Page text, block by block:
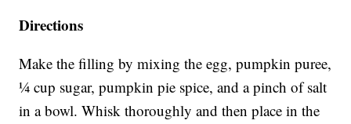
Directions
Make the filling by mixing the egg, pumpkin puree,
¼ cup sugar, pumpkin pie spice, and a pinch of salt
in a bowl. Whisk thoroughly and then place in the